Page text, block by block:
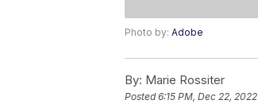
Photo by: Adobe
By: Marie Rossiter
Posted6:15 PM, Dec 22, 2022